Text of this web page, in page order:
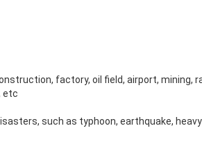
factory, oil field, airport, mining,
etc
such as typhoon, earthquake,